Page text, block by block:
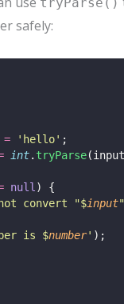
safely:
= 'hello' ;
int. tryParse
null ) {
convert "$input
is $number' );